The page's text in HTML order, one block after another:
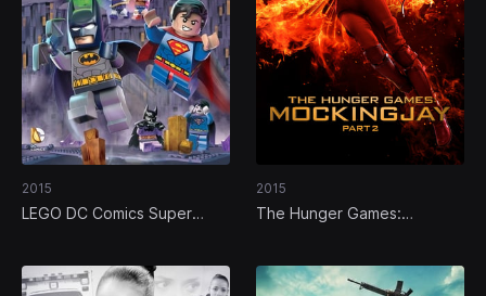
2015
LEGO DC Comics Super
2015
The Hunger Games: